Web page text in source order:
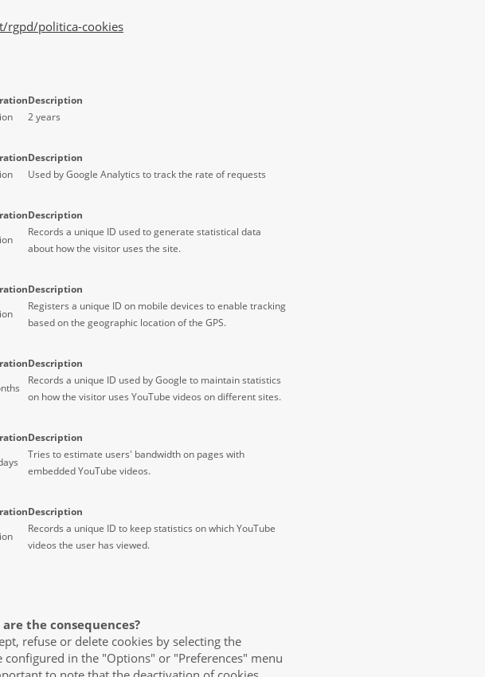
rgpd/politica-cookies
Description
2 years
Description
Used by Google Analytics to track the rate of requests
Description
Records a unique ID used to generate statistical data
about how the visitor uses the site.
Description
Registers a unique ID on mobile devices to enable tracking
based on the geographic location of the GPS.
Description
Records a unique ID used by Google to maintain statistics
on how the visitor uses YouTube videos on different sites.
Description
Tries to estimate users' bandwidth on pages with
embedded YouTube videos.
Description
Records a unique ID to keep statistics on which YouTube
videos the user has viewed.
the consequences?
refuse or delete cookies by selecting the
in the "Options" or "Preferences" menu